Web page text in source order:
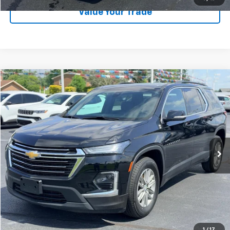
Value Your Trade
Used 2023Chevrolet TraverseLT Cloth
Price Drop
VIN:1GNERGKW9PJ216155Stock:U2662Model:1NC56
31,493 mi Ext. Int.
$28,189
LAW BEST DEAL PRICING
Less
Documentation Fee $199
EXPLORE PAYMENTS
CALL US
Compare Vehicle